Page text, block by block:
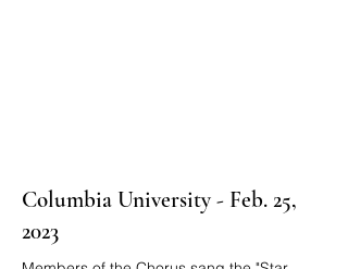
Columbia University - Feb. 25,
2023